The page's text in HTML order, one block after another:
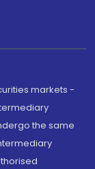
markets -
the same